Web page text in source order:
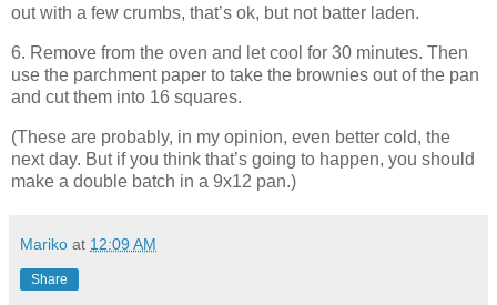
out with a few crumbs, that’s ok, but not batter laden.
6. Remove from the oven and let cool for 30 minutes. Then
use the parchment paper to take the brownies out of the pan
and cut them into 16 squares.
(These are probably, in my opinion, even better cold, the
next day. But if you think that’s going to happen, you should
make a double batch in a 9x12 pan.)
Mariko at 12:09 AM
Share